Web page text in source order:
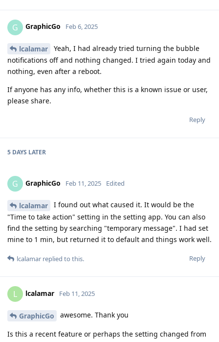
G GraphicGo Feb 6, 2025
lcalamar
Yeah, I had already tried turning the bubble
notifications off and nothing changed. I tried again today and
nothing, even after a reboot.
If anyone has any info, whether this is a known issue or user,
please share.
Reply
5 DAYS LATER
G GraphicGo Feb 11, 2025 Edited
lcalamar
I found out what caused it. It would be the
"Time to take action" setting in the setting app. You can also
find the setting by searching "temporary message". I had set
mine to 1 min, but returned it to default and things work well.
Reply
lcalamar replied to this.
L lcalamar Feb 11, 2025
GraphicGo awesome. Thank you
Is this a recent feature or perhaps the setting changed from